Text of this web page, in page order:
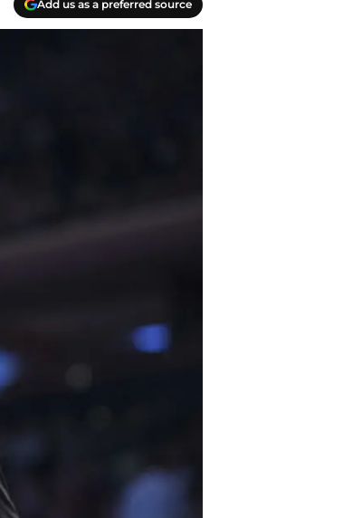
Add us as a preferred source